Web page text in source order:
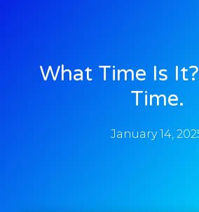
What Time Is
Time.
January 14,